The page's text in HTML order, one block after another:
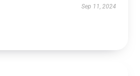
Sep 11, 2024